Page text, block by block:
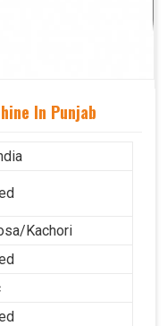
In Punjab
Kachori